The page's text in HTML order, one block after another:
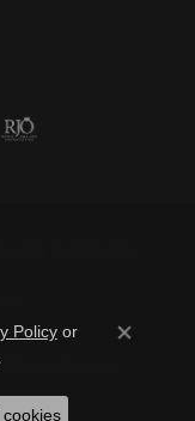
Rights Reserved.
Policyor
Close